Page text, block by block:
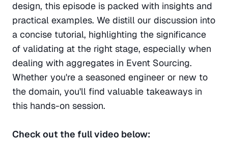
design, this episode is packed with insights and
practical examples. We distill our discussion into
a concise tutorial, highlighting the significance
of validating at the right stage, especially when
dealing with aggregates in Event Sourcing.
Whether you're a seasoned engineer or new to
the domain, you'll find valuable takeaways in
this hands-on session.
Check out the full video below: